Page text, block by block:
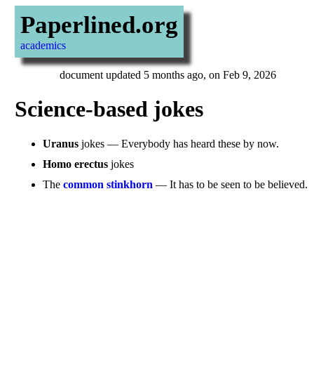
Paperlined.org
academics
document updated 5 months ago, on Feb 9, 2026
Science-based jokes
Uranusjokes — Everybody has heard these by now.
Homo erectusjokes
The common stinkhorn — It has to be seen to be believed.